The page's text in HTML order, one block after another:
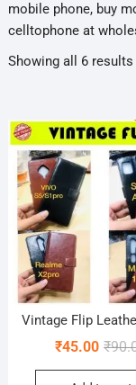
mobile phone, buy
celltophone at
Showing all 6 results
Vintage Flip
₹
₹45.00